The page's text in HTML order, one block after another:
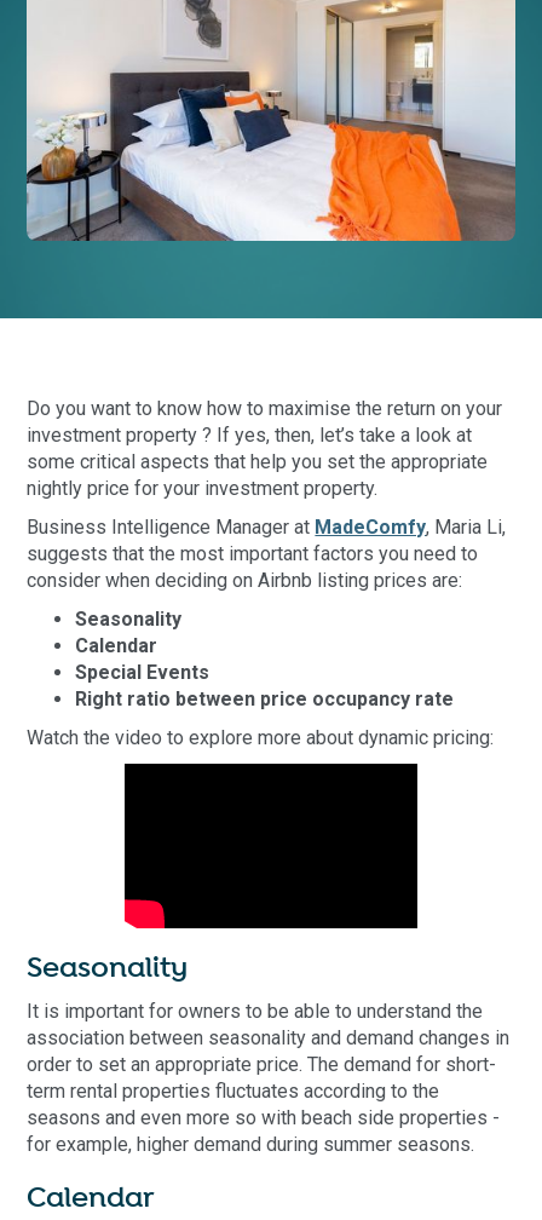
Do you want to know how to maximise the return on your
investment property ? If yes, then, let’s take a look at
some critical aspects that help you set the appropriate
nightly price for your investment property.
Business Intelligence Manager at MadeComfy, Maria Li,
suggests that the most important factors you need to
consider when deciding on Airbnb listing prices are:
Seasonality
Calendar
Special Events
Right ratio between price occupancy rate
Watch the video to explore more about dynamic pricing:
Seasonality
It is important for owners to be able to understand the
association between seasonality and demand changes in
order to set an appropriate price. The demand for short-
term rental properties fluctuates according to the
seasons and even more so with beach side properties -
for example, higher demand during summer seasons.
Calendar